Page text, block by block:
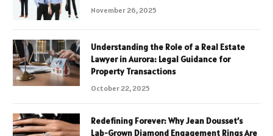
November 26, 2025
Understanding the Role of a Real Estate
Lawyer in Aurora: Legal Guidance for
Property Transactions
October 22, 2025
Redefining Forever: Why Jean Dousset’s
Lab-Grown Diamond Engagement Rings Are